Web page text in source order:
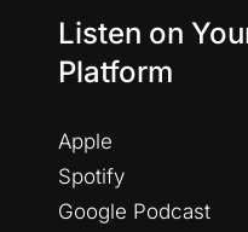
Listen on
Platform
Apple
Spotify
Google Podcast